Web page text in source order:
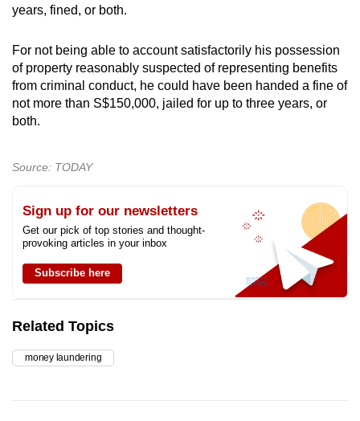
years, fined, or both.
For not being able to account satisfactorily his possession
of property reasonably suspected of representing benefits
from criminal conduct, he could have been handed a fine of
not more than S$150,000, jailed for up to three years, or
both.
Source: TODAY
Sign up for our newsletters
Get our pick of top stories and thought-
provoking articles in your inbox
Subscribe here
Related Topics
money laundering